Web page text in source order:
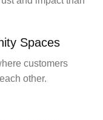
Spaces
customers
other.